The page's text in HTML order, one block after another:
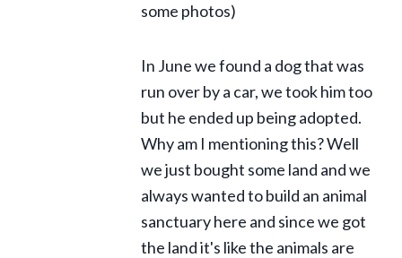
some photos)
In June we found a dog that was
run over by a car, we took him too
but he ended up being adopted.
Why am I mentioning this? Well
we just bought some land and we
always wanted to build an animal
sanctuary here and since we got
the land it's like the animals are